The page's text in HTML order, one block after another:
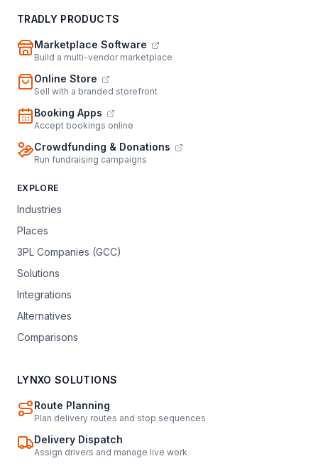
TRADLY PRODUCTS
Marketplace Software
Build a multi-vendor marketplace
Online Store
Sell with a branded storefront
Booking Apps
Accept bookings online
Crowdfunding & Donations
Run fundraising campaigns
EXPLORE
Industries
Places
3PL Companies (GCC)
Solutions
Integrations
Alternatives
Comparisons
LYNXO SOLUTIONS
Route Planning
Plan delivery routes and stop sequences
Delivery Dispatch
Assign drivers and manage live work